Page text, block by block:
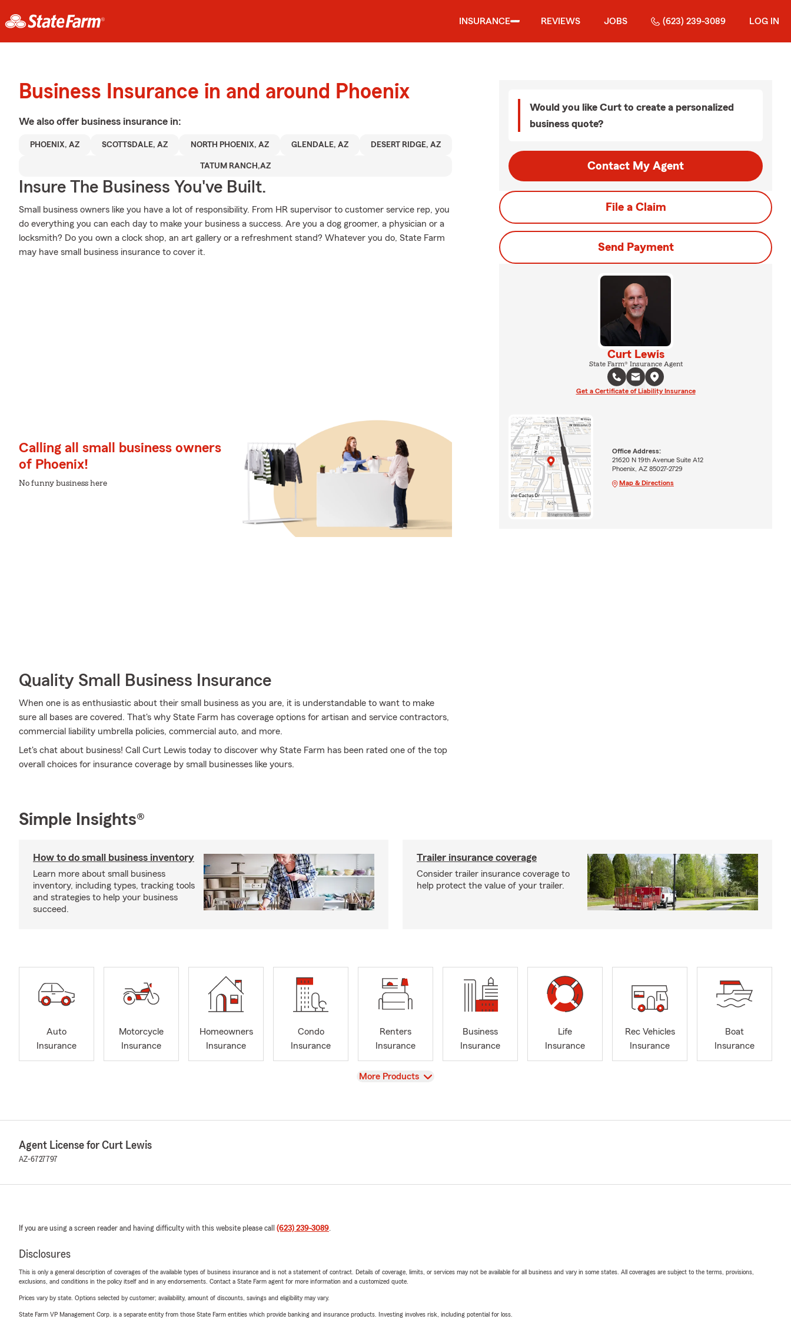
INSURANCE REVIEWS JOBS (623) 239-3089 LOG IN
Business Insurance in and around Phoenix
We also offer business insurance in:
PHOENIX, AZ SCOTTSDALE, AZ NORTH PHOENIX, AZ GLENDALE, AZ DESERT RIDGE, AZ
TATUM RANCH,AZ
Insure The Business You've Built.
Small business owners like you have a lot of responsibility. From HR supervisor to customer service rep, you
do everything you can each day to make your business a success. Are you a dog groomer, a physician or a
locksmith? Do you own a clock shop, an art gallery or a refreshment stand? Whatever you do, State Farm
may have small business insurance to cover it.
Calling all small business owners
of Phoenix!
No funny business here
Quality Small Business Insurance
When one is as enthusiastic about their small business as you are, it is understandable to want to make
sure all bases are covered. That's why State Farm has coverage options for artisan and service contractors,
commercial liability umbrella policies, commercial auto, and more.
Let's chat about business! Call Curt Lewis today to discover why State Farm has been rated one of the top
overall choices for insurance coverage by small businesses like yours.
Would you like Curt to create a personalized
business quote?
Contact My Agent
File a Claim
Send Payment
Curt Lewis
State Farm® Insurance Agent
Get a Certificate of Liability Insurance
Office Address:
21620 N 19th Avenue Suite A12
Phoenix, AZ 85027-2729
Map & Directions
Simple Insights®
How to do small business inventory
Learn more about small business
inventory, including types, tracking tools
and strategies to help your business
succeed.
Trailer insurance coverage
Consider trailer insurance coverage to
help protect the value of your trailer.
Auto
Insurance
Motorcycle
Insurance
Homeowners
Insurance
Condo
Insurance
Renters
Insurance
Business
Insurance
Life
Insurance
Rec Vehicles
Insurance
Boat
Insurance
View
More Products
Agent License for Curt Lewis
AZ-6727797
If you are using a screen reader and having difficulty with this website please call (623) 239-3089.
Disclosures
This is only a general description of coverages of the available types of business insurance and is not a statement of contract. Details of coverage, limits, or services may not be available for all business and vary in some states. All coverages are subject to the terms, provisions,
exclusions, and conditions in the policy itself and in any endorsements. Contact a State Farm agent for more information and a customized quote.
Prices vary by state. Options selected by customer; availability, amount of discounts, savings and eligibility may vary.
State Farm VP Management Corp. is a separate entity from those State Farm entities which provide banking and insurance products. Investing involves risk, including potential for loss.